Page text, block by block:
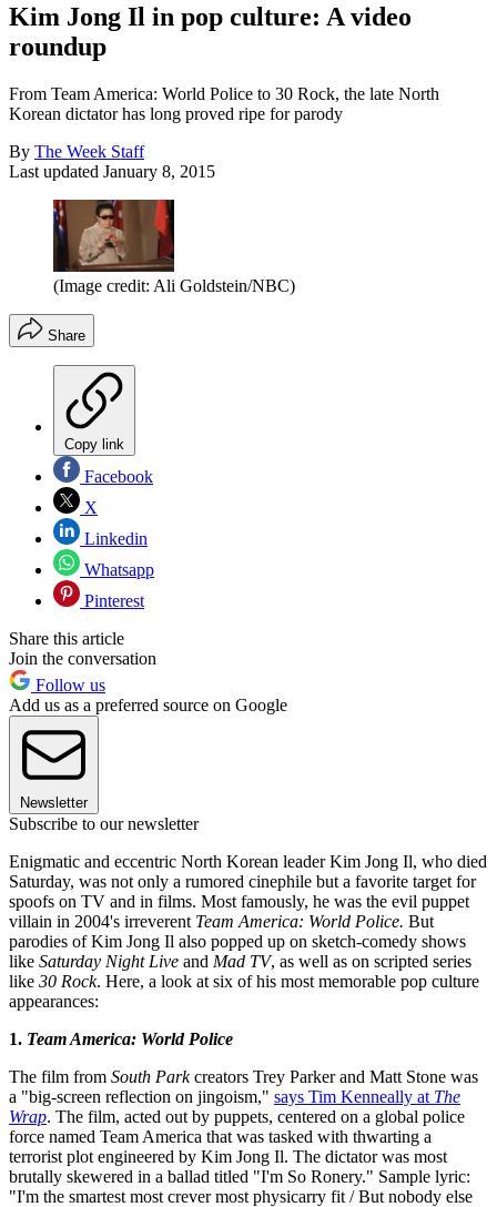
Kim Jong Il in pop culture: A video
roundup
From Team America: World Police to 30 Rock, the late North
Korean dictator has long proved ripe for parody
By The Week Staff
Last updated January 8, 2015
(Image credit: Ali Goldstein/NBC)
Share
Copy link
Facebook
X
Linkedin
Whatsapp
Pinterest
Share this article
Join the conversation
Follow us
Add us as a preferred source on Google
Newsletter
Subscribe to our newsletter
Enigmatic and eccentric North Korean leader Kim Jong Il, who died
Saturday, was not only a rumored cinephile but a favorite target for
spoofs on TV and in films. Most famously, he was the evil puppet
villain in 2004's irreverent Team America: World Police. But
parodies of Kim Jong Il also popped up on sketch-comedy shows
like Saturday Night Live and Mad TV, as well as on scripted series
like 30 Rock. Here, a look at six of his most memorable pop culture
appearances:
1. Team America: World Police
The film from South Parkcreators Trey Parker and Matt Stone was
a "big-screen reflection on jingoism," says Tim Kenneally at The
Wrap. The film, acted out by puppets, centered on a global police
force named Team America that was tasked with thwarting a
terrorist plot engineered by Kim Jong Il. The dictator was most
brutally skewered in a ballad titled "I'm So Ronery." Sample lyric:
"I'm the smartest most crever most physicarry fit / But nobody else